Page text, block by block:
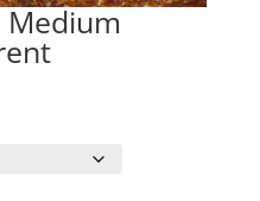
Medium